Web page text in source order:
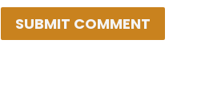
SUBMIT COMMENT